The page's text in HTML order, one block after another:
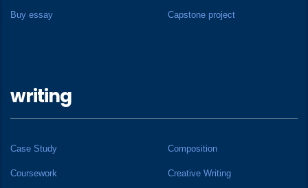
Buy essay Capstone project
writing
Case Study Composition
Coursework Creative Writing